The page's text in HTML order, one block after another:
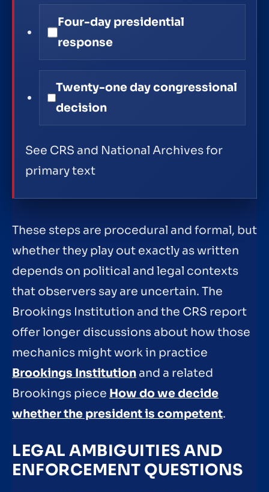
Four-day presidential
response
Twenty-one day congressional
decision
See CRS and National Archives for
primary text
These steps are procedural and formal, but
whether they play out exactly as written
depends on political and legal contexts
that observers say are uncertain. The
Brookings Institution and the CRS report
offer longer discussions about how those
mechanics might work in practice
Brookings Institution and a related
Brookings piece How do we decide
whether the president is competent.
LEGAL AMBIGUITIES AND
ENFORCEMENT QUESTIONS